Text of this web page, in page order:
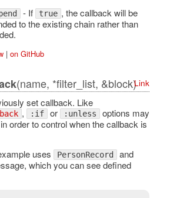
- If true , the callback will be
to the existing chain rather than
| on GitHub
(name, *filter_list, &block)Link
set callback. Like
, :if or :unless options may
order to control when the callback is
uses
PersonRecord and
which you can see defined